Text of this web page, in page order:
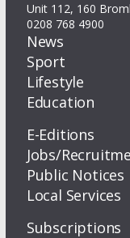
Unit 112, 160
0208 768 4900
News
Sport
Lifestyle
Education
E-Editions
Jobs/
Public Notices
Local Services
Subscriptions